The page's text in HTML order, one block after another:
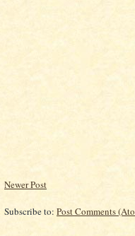
Newer Post
Subscribe to: Post Comments